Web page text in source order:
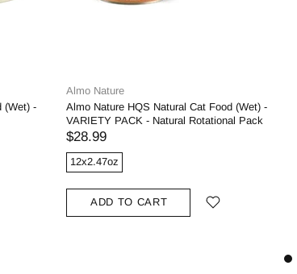
(Wet) -
Almo Nature
Almo Nature HQS Natural Cat Food (Wet) -
VARIETY PACK - Natural Rotational Pack
$28.99
12x2.47oz
ADD TO CART